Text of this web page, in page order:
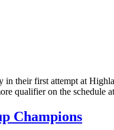
in their first attempt at
qualifier on the
Champions